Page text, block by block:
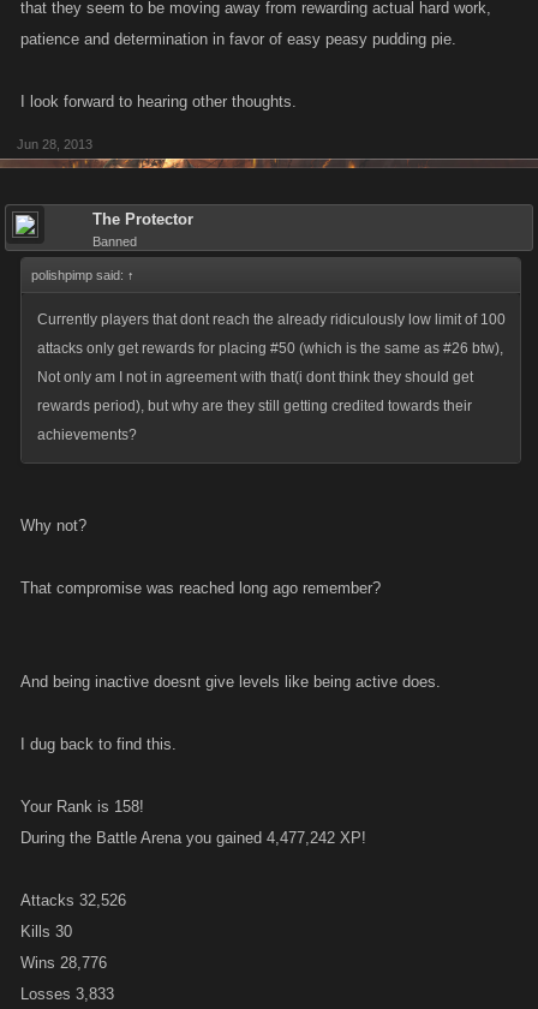
that they seem to be moving away from rewarding actual hard work,
patience and determination in favor of easy peasy pudding pie.
I look forward to hearing other thoughts.
Jun 28, 2013
The Protector
Banned
polishpimp said: ↑
Currently players that dont reach the already ridiculously low limit of 100
attacks only get rewards for placing #50 (which is the same as #26 btw),
Not only am I not in agreement with that(i dont think they should get
rewards period), but why are they still getting credited towards their
achievements?
Why not?
That compromise was reached long ago remember?
And being inactive doesnt give levels like being active does.
I dug back to find this.
Your Rank is 158!
During the Battle Arena you gained 4,477,242 XP!
Attacks 32,526
Kills 30
Wins 28,776
Losses 3,833